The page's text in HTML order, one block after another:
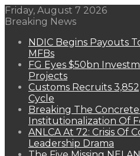
Friday, August 7 2026
Breaking News
NDIC Begins Payouts
MFBs
FG Eyes $50bn
Projects
Customs Recruits
Cycle
Breaking The
Institutionalization Of
ANLCA At 72: Crisis Of
Leadership Drama